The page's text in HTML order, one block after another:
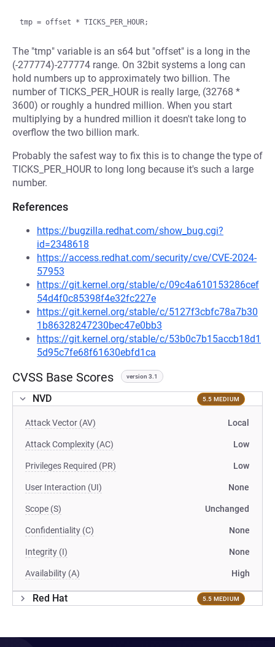
The "tmp" variable is an s64 but "offset" is a long in the
(-277774)-277774 range. On 32bit systems a long can
hold numbers up to approximately two billion. The
number of TICKS_PER_HOUR is really large, (32768 *
3600) or roughly a hundred million. When you start
multiplying by a hundred million it doesn't take long to
overflow the two billion mark.
Probably the safest way to fix this is to change the type of
TICKS_PER_HOUR to long long because it's such a large
number.
References
https://bugzilla.redhat.com/show_bug.cgi?
id=2348618
https://access.redhat.com/security/cve/CVE-2024-
57953
https://git.kernel.org/stable/c/09c4a610153286cef
54d4f0c85398f4e32fc227e
https://git.kernel.org/stable/c/5127f3cbfc78a7b30
1b86328247230bec47e0bb3
https://git.kernel.org/stable/c/53b0c7b15accb18d1
5d95c7fe68f61630ebfd1ca
CVSS Base Scores version 3.1
NVD 5.5 MEDIUM
Attack Vector (AV) Local
Attack Complexity (AC) Low
Privileges Required (PR) Low
User Interaction (UI) None
Scope (S) Unchanged
Confidentiality (C) None
Integrity (I) None
Availability (A) High
Red Hat 5.5 MEDIUM